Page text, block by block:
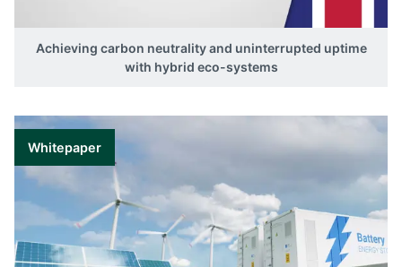
Achieving carbon neutrality and uninterrupted uptime
with hybrid eco-systems
Whitepaper